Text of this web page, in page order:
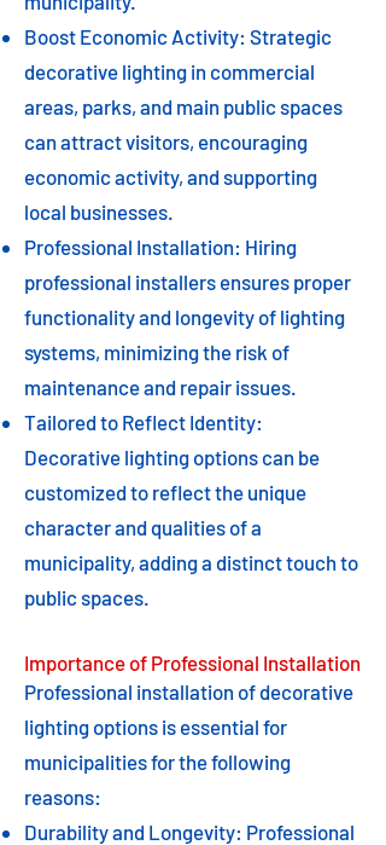
Boost Economic Activity: Strategic
decorative lighting in commercial
areas, parks, and main public spaces
can attract visitors, encouraging
economic activity, and supporting
local businesses.
Professional Installation: Hiring
professional installers ensures proper
functionality and longevity of lighting
systems, minimizing the risk of
maintenance and repair issues.
Tailored to Reflect Identity:
Decorative lighting options can be
customized to reflect the unique
character and qualities of a
municipality, adding a distinct touch to
public spaces.
Importance of Professional Installation
Professional installation of decorative
lighting options is essential for
municipalities for the following
reasons:
Durability and Longevity: Professional